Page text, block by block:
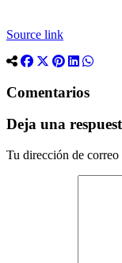
Source link
Comentarios
Deja una
Tu dirección de